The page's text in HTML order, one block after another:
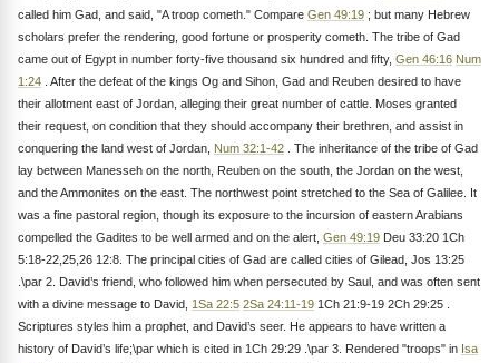
called him Gad, and said, "A troop cometh." Compare Gen 49:19 ; but many Hebrew
scholars prefer the rendering, good fortune or prosperity cometh. The tribe of Gad
came out of Egypt in number forty-five thousand six hundred and fifty, Gen 46:16 Num
1:24 . After the defeat of the kings Og and Sihon, Gad and Reuben desired to have
their allotment east of Jordan, alleging their great number of cattle. Moses granted
their request, on condition that they should accompany their brethren, and assist in
conquering the land west of Jordan, Num 32:1-42 . The inheritance of the tribe of Gad
lay between Manesseh on the north, Reuben on the south, the Jordan on the west,
and the Ammonites on the east. The northwest point stretched to the Sea of Galilee. It
was a fine pastoral region, though its exposure to the incursion of eastern Arabians
compelled the Gadites to be well armed and on the alert, Gen 49:19 Deu 33:20 1Ch
5:18-22,25,26 12:8. The principal cities of Gad are called cities of Gilead, Jos 13:25
.\par 2. David’s friend, who followed him when persecuted by Saul, and was often sent
with a divine message to David, 1Sa 22:5 2Sa 24:11-19 1Ch 21:9-19 2Ch 29:25 .
Scriptures styles him a prophet, and David’s seer. He appears to have written a
history of David’s life;\par which is cited in 1Ch 29:29 .\par 3. Rendered "troops" in Isa